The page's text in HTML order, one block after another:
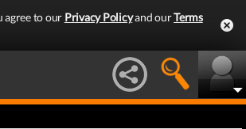
agree to our Privacy Policyand ourTerms